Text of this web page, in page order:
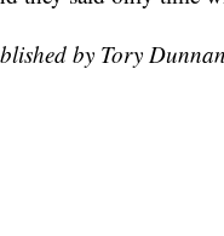
by Tory